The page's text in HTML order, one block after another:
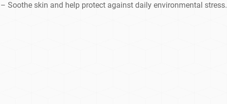
– Soothe skin and help protect against daily environmental stress.